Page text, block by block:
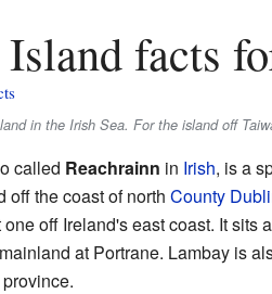
Island facts
in the Irish Sea. For the island off
called Reachrainn in Irish, is a
off the coast of north County
off Ireland's east coast. It sits
at Portrane. Lambay is